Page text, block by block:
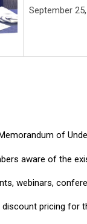
September
of
aware of the
webinars,
pricing for